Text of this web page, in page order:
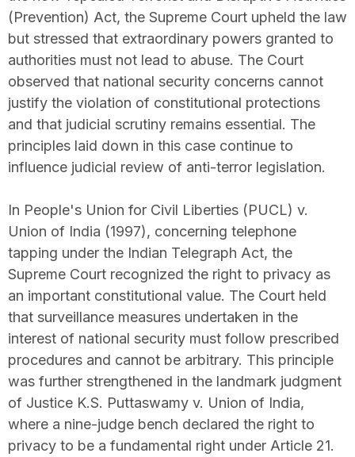
(Prevention) Act, the Supreme Court upheld the law
but stressed that extraordinary powers granted to
authorities must not lead to abuse. The Court
observed that national security concerns cannot
justify the violation of constitutional protections
and that judicial scrutiny remains essential. The
principles laid down in this case continue to
influence judicial review of anti-terror legislation.
In People's Union for Civil Liberties (PUCL) v.
Union of India (1997), concerning telephone
tapping under the Indian Telegraph Act, the
Supreme Court recognized the right to privacy as
an important constitutional value. The Court held
that surveillance measures undertaken in the
interest of national security must follow prescribed
procedures and cannot be arbitrary. This principle
was further strengthened in the landmark judgment
of Justice K.S. Puttaswamy v. Union of India,
where a nine-judge bench declared the right to
privacy to be a fundamental right under Article 21.